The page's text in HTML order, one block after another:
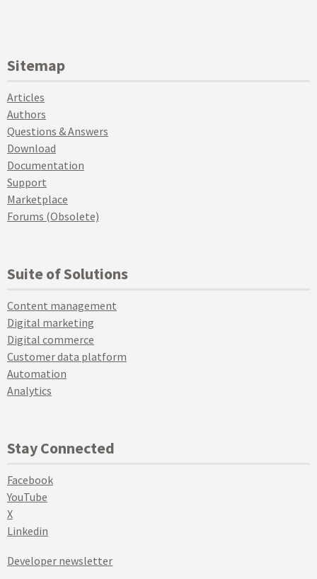
Sitemap
Articles
Authors
Questions & Answers
Download
Documentation
Support
Marketplace
Forums (Obsolete)
Suite of Solutions
Content management
Digital marketing
Digital commerce
Customer data platform
Automation
Analytics
Stay Connected
Facebook
YouTube
X
Linkedin
Developer newsletter